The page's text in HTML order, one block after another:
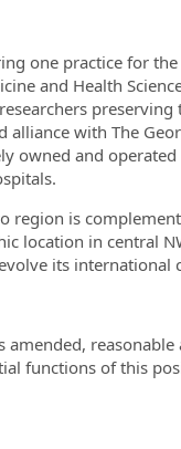
one practice for
and Health
with The
owned and
region is
location in central
its international
functions of this